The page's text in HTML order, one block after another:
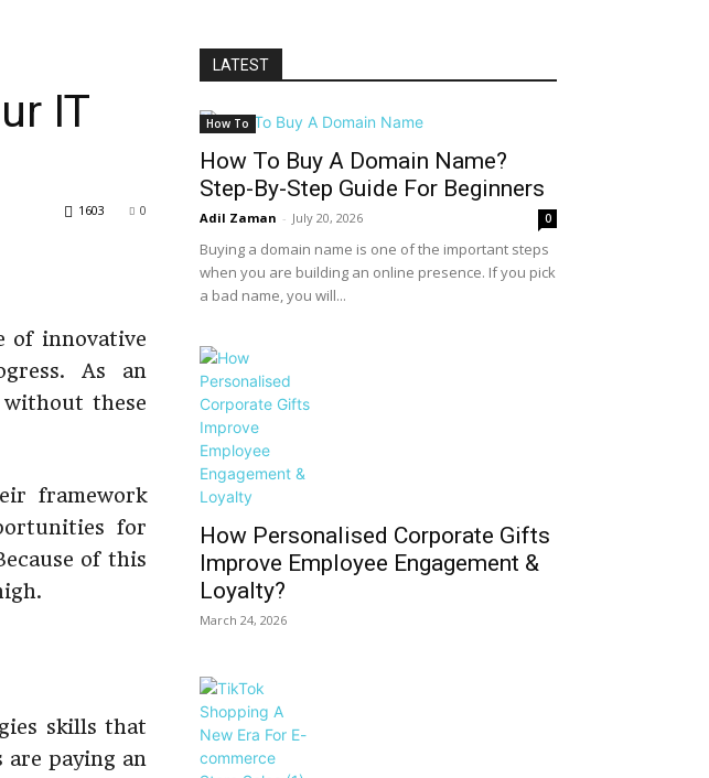
IT
0
1603
of innovative
As an
these
framework
for
of this
skills that
paying an
LATEST
How To
How To Buy A Domain Name?
Step-By-Step Guide For Beginners
Adil Zaman - July 20, 2026 0
Buying a domain name is one of the important steps
when you are building an online presence. If you pick
a bad name, you will...
How Personalised Corporate Gifts
Improve Employee Engagement &
Loyalty?
March 24, 2026